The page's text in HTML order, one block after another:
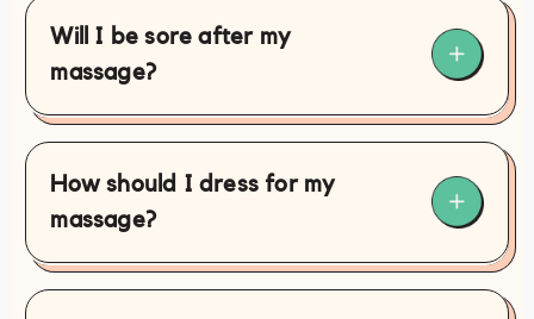
Will I be sore after my
massage?
How should I dress for my
massage?